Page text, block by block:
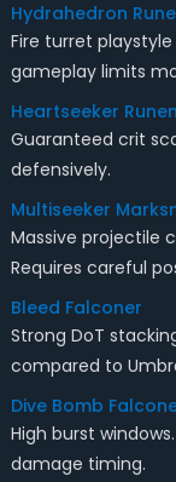
Hydrahedron
Fire turret
gameplay limits
Heartseeker
Guaranteed crit
defensively.
Multiseeker
Massive projectile
Requires careful
Bleed Falconer
Strong DoT
compared to
Dive Bomb
High burst
damage timing.